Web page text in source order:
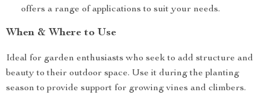
offers a range of applications to suit your needs.
When & Where to Use
Ideal for garden enthusiasts who seek to add structure and
beauty to their outdoor space. Use it during the planting
season to provide support for growing vines and climbers.